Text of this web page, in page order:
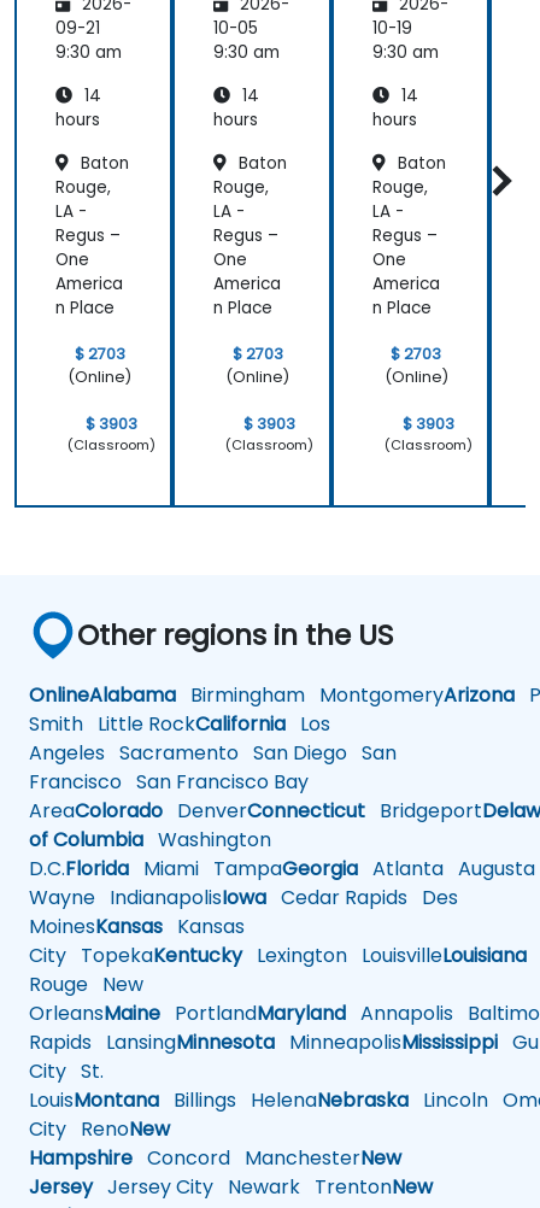
ed
09-21
9:30 am
14
hours
Baton
Rouge,
LA -
Regus –
One
America
n Place
$ 2703
(Online)
$ 3903
(Classroom)
ed
10-05
9:30 am
14
hours
Baton
Rouge,
LA -
Regus –
One
America
n Place
$ 2703
(Online)
$ 3903
(Classroom)
ed
10-19
9:30 am
14
hours
Baton
Rouge,
LA -
Regus –
One
America
n Place
$ 2703
(Online)
$ 3903
(Classroom)
Other regions in the US
OnlineAlabama Birmingham MontgomeryArizona
Smith Little RockCalifornia Los
Angeles Sacramento San Diego San
Francisco San Francisco Bay
AreaColorado DenverConnecticut Bridgeport
of Columbia Washington
D.C.Florida Miami TampaGeorgia Atlanta Augusta
Wayne IndianapolisIowa Cedar Rapids Des
MoinesKansas Kansas
City TopekaKentuckyLexington LouisvilleLouisiana
Rouge New
OrleansMaine PortlandMaryland Annapolis
Rapids LansingMinnesota MinneapolisMississippi
City St.
LouisMontana Billings HelenaNebraska Lincoln
City RenoNew
Hampshire Concord ManchesterNew
JerseyJersey City Newark TrentonNew